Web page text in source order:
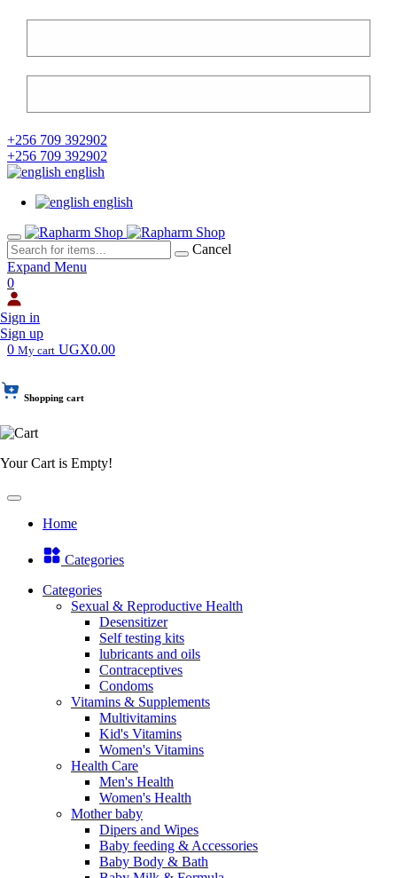
+256 709 392902
+256 709 392902
english
english
Cancel
Expand Menu
0
Sign in
Sign up
0 My cart UGX0.00
Shopping cart
Your Cart is Empty!
Home
Categories
Categories
Sexual & Reproductive Health
Desensitizer
Self testing kits
lubricants and oils
Contraceptives
Condoms
Vitamins & Supplements
Multivitamins
Kid's Vitamins
Women's Vitamins
Health Care
Men's Health
Women's Health
Mother baby
Dipers and Wipes
Baby feeding & Accessories
Baby Body & Bath